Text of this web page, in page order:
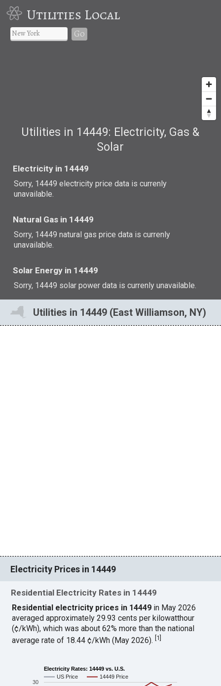
Utilities Local
Go
Utilities in 14449: Electricity, Gas &
Solar
Electricity in 14449
Sorry, 14449 electricity price data is currenly
unavailable.
Natural Gas in 14449
Sorry, 14449 natural gas price data is currenly
unavailable.
Solar Energy in 14449
Sorry, 14449 solar power data is currenly unavailable.
Utilities in 14449 (East Williamson, NY)
Electricity Prices in 14449
Residential Electricity Rates in 14449
Residential electricity prices in 14449 in May 2026
averaged approximately 29.93 cents per kilowatthour
(¢/kWh), which was about 62% more than the national
average rate of 18.44 ¢/kWh (May 2026).[1]
Electricity Rates: 14449 vs. U.S.
US Price
14449 Price
30